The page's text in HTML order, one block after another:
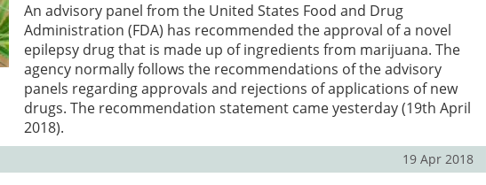
An advisory panel from the United States Food and Drug
Administration (FDA) has recommended the approval of a novel
epilepsy drug that is made up of ingredients from marijuana. The
agency normally follows the recommendations of the advisory
panels regarding approvals and rejections of applications of new
drugs. The recommendation statement came yesterday (19th April
2018).
19 Apr 2018